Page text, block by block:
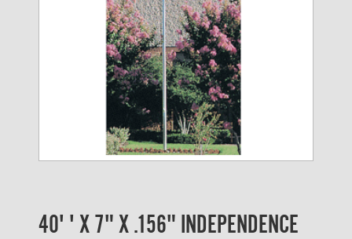
40' ' X 7" X .156" INDEPENDENCE